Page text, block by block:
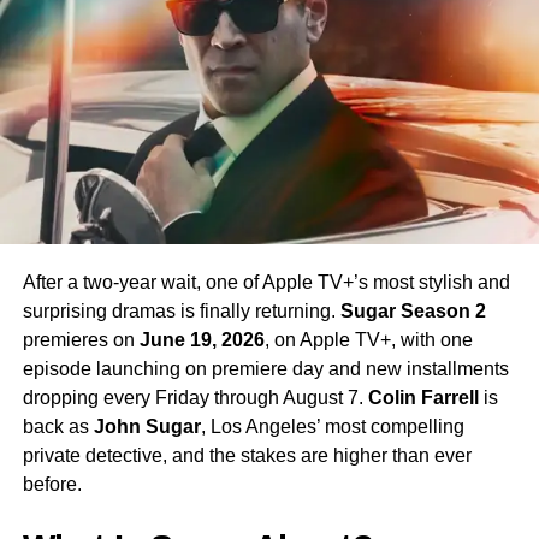
return in Season 4 — a development that has generated
enormous excitement among fans eager to see more of
his interpretation of the iconic character.
Season 4 Teaser and What to
Expect
The official Season 4 teaser trailer was unveiled at CCXP
Mexico on
April 25, 2026
, offering fans their first glimpse
of what is to come. Season 4 will consist of
10 episodes
continuing the weekly release format that has defined the
series. The season is expected to continue the show’s
tradition of blending science fiction adventure with
character-driven drama, philosophical questions, and the
occasional genre-bending episode that Strange New
Worlds has made its signature.
After a two-year wait, one of Apple TV+’s most stylish and
surprising dramas is finally returning. Sugar Season 2
premieres on June 19, 2026, on Apple TV+, with one
episode launching on premiere day and new installments
dropping every Friday through August 7. Colin Farrell
is
back as John Sugar, Los Angeles’ most compelling
private detective, and the stakes are higher than ever
before.